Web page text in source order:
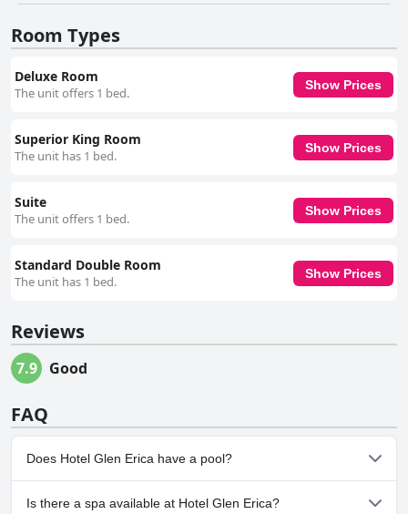
Room Types
Deluxe Room
The unit offers 1 bed.
Show Prices
Superior King Room
The unit has 1 bed.
Show Prices
Suite
The unit offers 1 bed.
Show Prices
Standard Double Room
The unit has 1 bed.
Show Prices
Reviews
7.9 Good
FAQ
Does Hotel Glen Erica have a pool?
No, Hotel Glen Erica doesn't have any pool.
Is there a spa available at Hotel Glen Erica?